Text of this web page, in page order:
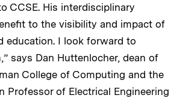
CCSE. His interdisciplinary
to the visibility and impact of
education. I look forward to
says Dan Huttenlocher, dean of
College of Computing and the
Professor of Electrical Engineering